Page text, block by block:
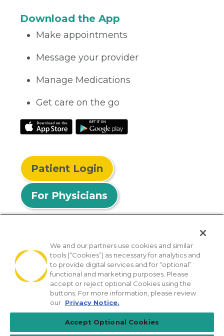
Download the App
Make appointments
Message your provider
Manage Medications
Get care on the go
Patient Login
For Physicians
© 2026 Privia Health
SMS Privacy Policy Nondiscrimination Policy
Notice of Privacy Practices No Surprises Act
[TX] Notice of Use of AI
We and our partners use cookies and similar
tools (“Cookies”) as necessary for analytics and
to provide digital services and for “optional”
functional and marketing purposes. Please
accept or reject optional Cookies using the
buttons. For more information, please review
our Privacy Notice.
Accept Optional Cookies